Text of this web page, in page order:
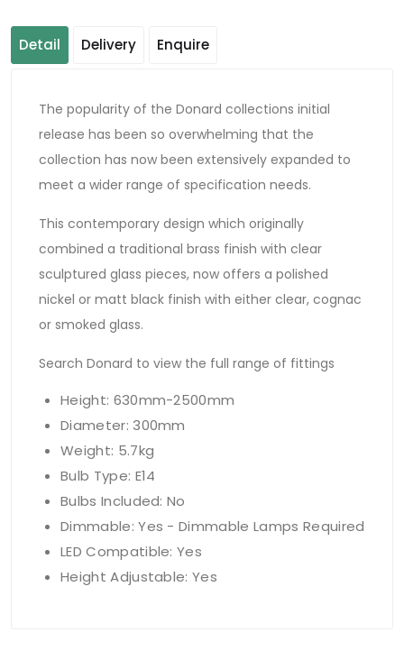
Detail Delivery Enquire
The popularity of the Donard collections initial
release has been so overwhelming that the
collection has now been extensively expanded to
meet a wider range of specification needs.
This contemporary design which originally
combined a traditional brass finish with clear
sculptured glass pieces, now offers a polished
nickel or matt black finish with either clear, cognac
or smoked glass.
Search Donard to view the full range of fittings
Height: 630mm-2500mm
Diameter: 300mm
Weight: 5.7kg
Bulb Type: E14
Bulbs Included: No
Dimmable: Yes - Dimmable Lamps Required
LED Compatible: Yes
Height Adjustable: Yes